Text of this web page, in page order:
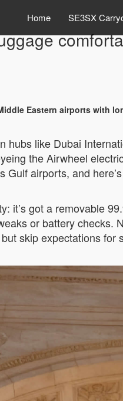
Home SE3SX
Eastern airports with
hubs like Dubai
the Airwheel
Gulf airports, and
it’s got a removable
or battery
skip expectations